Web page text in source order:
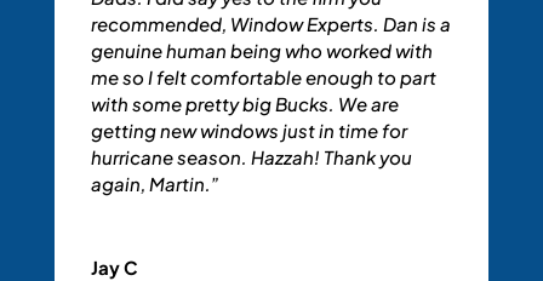
recommended, Window Experts. Dan is a
genuine human being who worked with
me so I felt comfortable enough to part
with some pretty big Bucks. We are
getting new windows just in time for
hurricane season. Hazzah! Thank you
again, Martin.”
Jay C